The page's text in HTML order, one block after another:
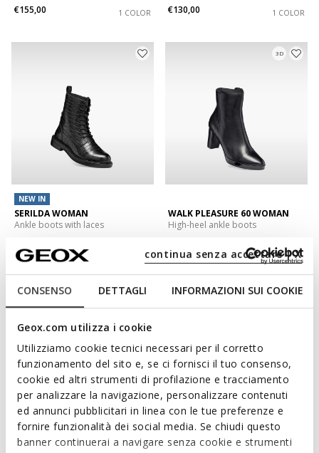
CONSENSO DETTAGLI INFORMAZIONI SUI COOKIE
Geox.com utilizza i cookie
Utilizziamo cookie tecnici necessari per il corretto
funzionamento del sito e, se ci fornisci il tuo consenso,
cookie ed altri strumenti di profilazione e tracciamento
per analizzare la navigazione, personalizzare contenuti
ed annunci pubblicitari in linea con le tue preferenze e
fornire funzionalità dei social media. Se chiudi questo
banner continuerai a navigare senza cookie e strumenti
continua senza accettare | X
€155,00
1 COLOR
€130,00
1 COLOR
NEW IN
SERILDA WOMAN
Ankle boots with laces
3D
WALK PLEASURE 60 WOMAN
High-heel ankle boots
1 COLOR
NORIZE WOMAN
NEW IN
KLARGENA WOMAN